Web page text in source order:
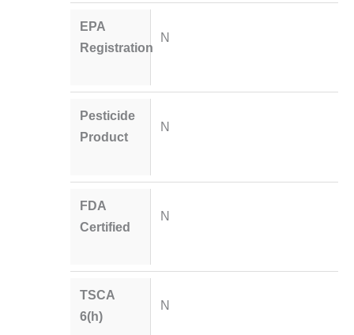
EPA
Registration
N
Pesticide
Product
N
FDA
Certified
N
TSCA
6(h)
N